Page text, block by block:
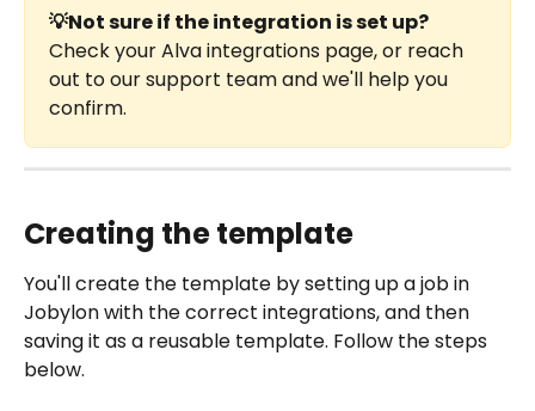
💡Not sure if the integration is set up?
Check your Alva integrations page, or reach
out to our support team and we'll help you
confirm.
Creating the template
You'll create the template by setting up a job in
Jobylon with the correct integrations, and then
saving it as a reusable template. Follow the steps
below.